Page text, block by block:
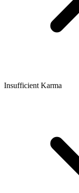
Insufficient Karma